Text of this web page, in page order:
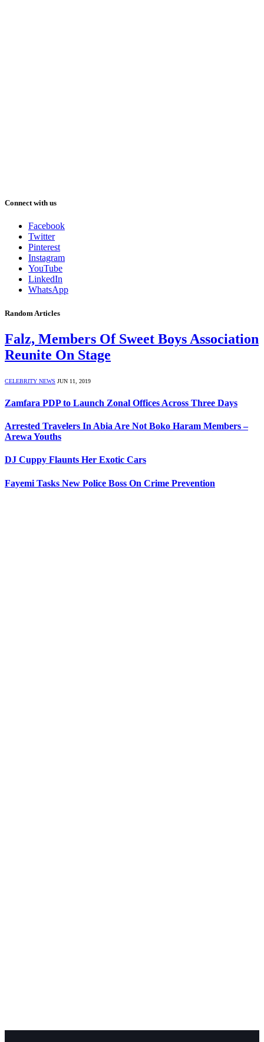
Connect with us
Facebook
Twitter
Pinterest
Instagram
YouTube
LinkedIn
WhatsApp
Random Articles
Falz, Members Of Sweet Boys Association
Reunite On Stage
CELEBRITY NEWS JUN 11, 2019
Zamfara PDP to Launch Zonal Offices Across Three Days
Arrested Travelers In Abia Are Not Boko Haram Members –
Arewa Youths
DJ Cuppy Flaunts Her Exotic Cars
Fayemi Tasks New Police Boss On Crime Prevention